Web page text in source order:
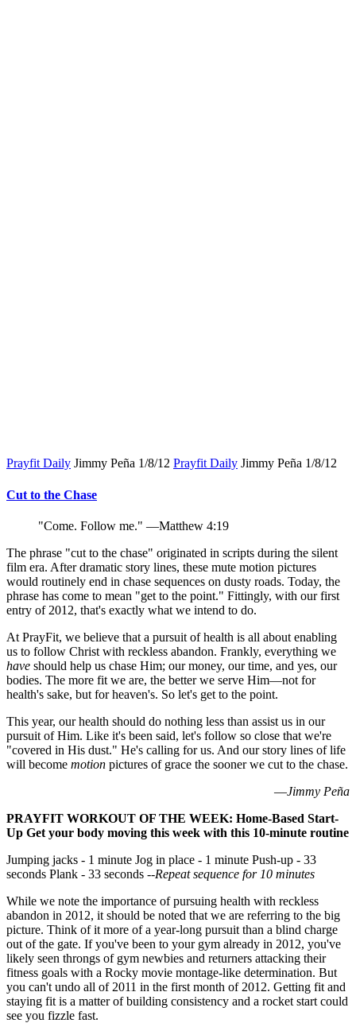
Prayfit Daily Jimmy Peña 1/8/12 Prayfit Daily Jimmy Peña 1/8/12
Cut to the Chase
"Come. Follow me." —Matthew 4:19
The phrase "cut to the chase" originated in scripts during the silent
film era. After dramatic story lines, these mute motion pictures
would routinely end in chase sequences on dusty roads. Today, the
phrase has come to mean "get to the point." Fittingly, with our first
entry of 2012, that's exactly what we intend to do.
At PrayFit, we believe that a pursuit of health is all about enabling
us to follow Christ with reckless abandon. Frankly, everything we
have should help us chase Him; our money, our time, and yes, our
bodies. The more fit we are, the better we serve Him—not for
health's sake, but for heaven's. So let's get to the point.
This year, our health should do nothing less than assist us in our
pursuit of Him. Like it's been said, let's follow so close that we're
"covered in His dust." He's calling for us. And our story lines of life
will become motion pictures of grace the sooner we cut to the chase.
—Jimmy Peña
PRAYFIT WORKOUT OF THE WEEK: Home-Based Start-
Up Get your body moving this week with this 10-minute routine
Jumping jacks - 1 minute Jog in place - 1 minute Push-up - 33
seconds Plank - 33 seconds --Repeat sequence for 10 minutes
While we note the importance of pursuing health with reckless
abandon in 2012, it should be noted that we are referring to the big
picture. Think of it more of a year-long pursuit than a blind charge
out of the gate. If you've been to your gym already in 2012, you've
likely seen throngs of gym newbies and returners attacking their
fitness goals with a Rocky movie montage-like determination. But
you can't undo all of 2011 in the first month of 2012. Getting fit and
staying fit is a matter of building consistency and a rocket start could
see you fizzle fast.